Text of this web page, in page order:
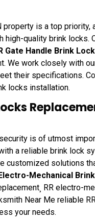
property is a top
quality brink locks.
Gate Handle Brink
We work closely with
their specifications.
locks installation.
is of utmost
a reliable brink lock
customized solutions
Mechanical
RR electro-
Near Me reliable
your needs.